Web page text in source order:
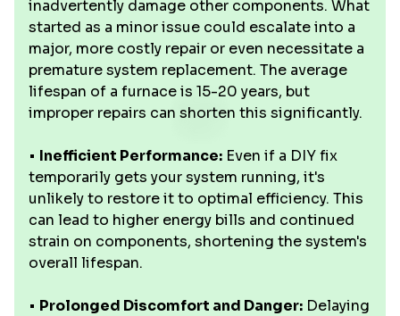
inadvertently damage other components. What
started as a minor issue could escalate into a
major, more costly repair or even necessitate a
premature system replacement. The average
lifespan of a furnace is 15-20 years, but
improper repairs can shorten this significantly.
• Inefficient Performance: Even if a DIY fix
temporarily gets your system running, it's
unlikely to restore it to optimal efficiency. This
can lead to higher energy bills and continued
strain on components, shortening the system's
overall lifespan.
• Prolonged Discomfort and Danger: Delaying